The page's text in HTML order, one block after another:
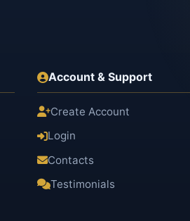
Account & Support
Create Account
Login
Contacts
Testimonials